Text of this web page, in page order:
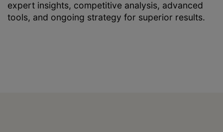
expert insights, competitive analysis, advanced
tools, and ongoing strategy for superior results.